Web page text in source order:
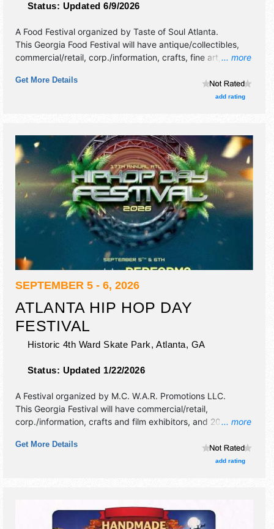
Status: Updated 6/9/2026
... more
A Food Festival organized by Taste of Soul Atlanta.
This Georgia Food Festival will have antique/collectibles,
commercial/retail, corp./information, crafts, fine art, fine
20 food booths. There will be 1 stage with National,
Regional and Local talent and the hours will be Sat-Sun
Get More Details
add rating
SEPTEMBER 5 - 6, 2026
ATLANTA HIP HOP DAY
FESTIVAL
Historic 4th Ward Skate Park, Atlanta, GA
Status: Updated 1/22/2026
... more
A Festival organized by M.C. W.A.R. Promotions LLC.
This Georgia Festival will have commercial/retail,
corp./information, crafts and film exhibitors, and 20 food
Regional and Local talent and the hours will be .
Get More Details
add rating